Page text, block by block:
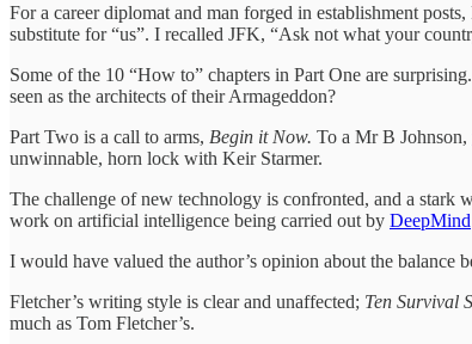
For a career diplomat and man forged in establishment
substitute for “us”. I recalled JFK, “Ask not what your
Some of the 10 “How to” chapters in Part One are surprising.
seen as the architects of their Armageddon?
Part Two is a call to arms, Begin it Now. To a Mr B Johnson,
unwinnable, horn lock with Keir Starmer.
The challenge of new technology is confronted, and a stark
work on artificial intelligence being carried out by DeepMind
I would have valued the author’s opinion about the balance
Fletcher’s writing style is clear and unaffected; Ten Survival
much as Tom Fletcher’s.